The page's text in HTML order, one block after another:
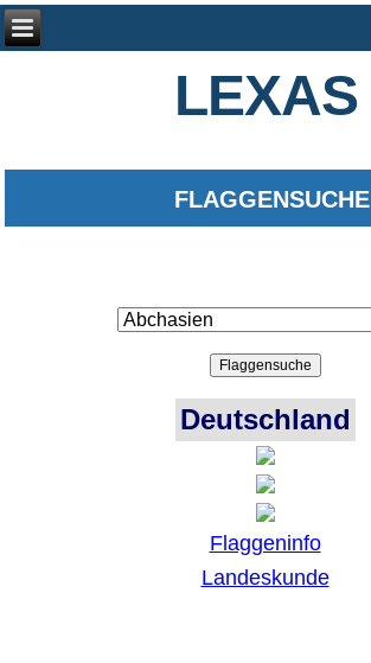
LEXAS
FLAGGENSUCHE